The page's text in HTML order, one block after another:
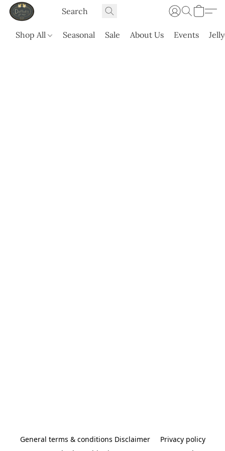
Shop All Seasonal Sale About Us Events
General terms & conditions Disclaimer
Privacy policy